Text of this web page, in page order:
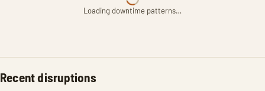
Loading downtime patterns…
Recent disruptions